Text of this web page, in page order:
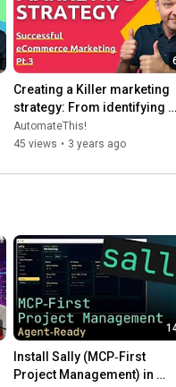
Creating a Killer marketing
strategy: From identifying
your target audience to
measuring results
AutomateThis!
45 views • 3 years ago
Install Sally (MCP‑First
Project Management) in